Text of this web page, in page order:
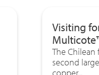
Visiting
The
second